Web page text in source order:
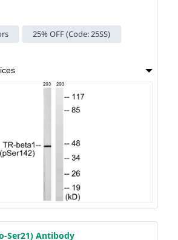
25% OFF (Code: 25SS)
Ser21) Antibody